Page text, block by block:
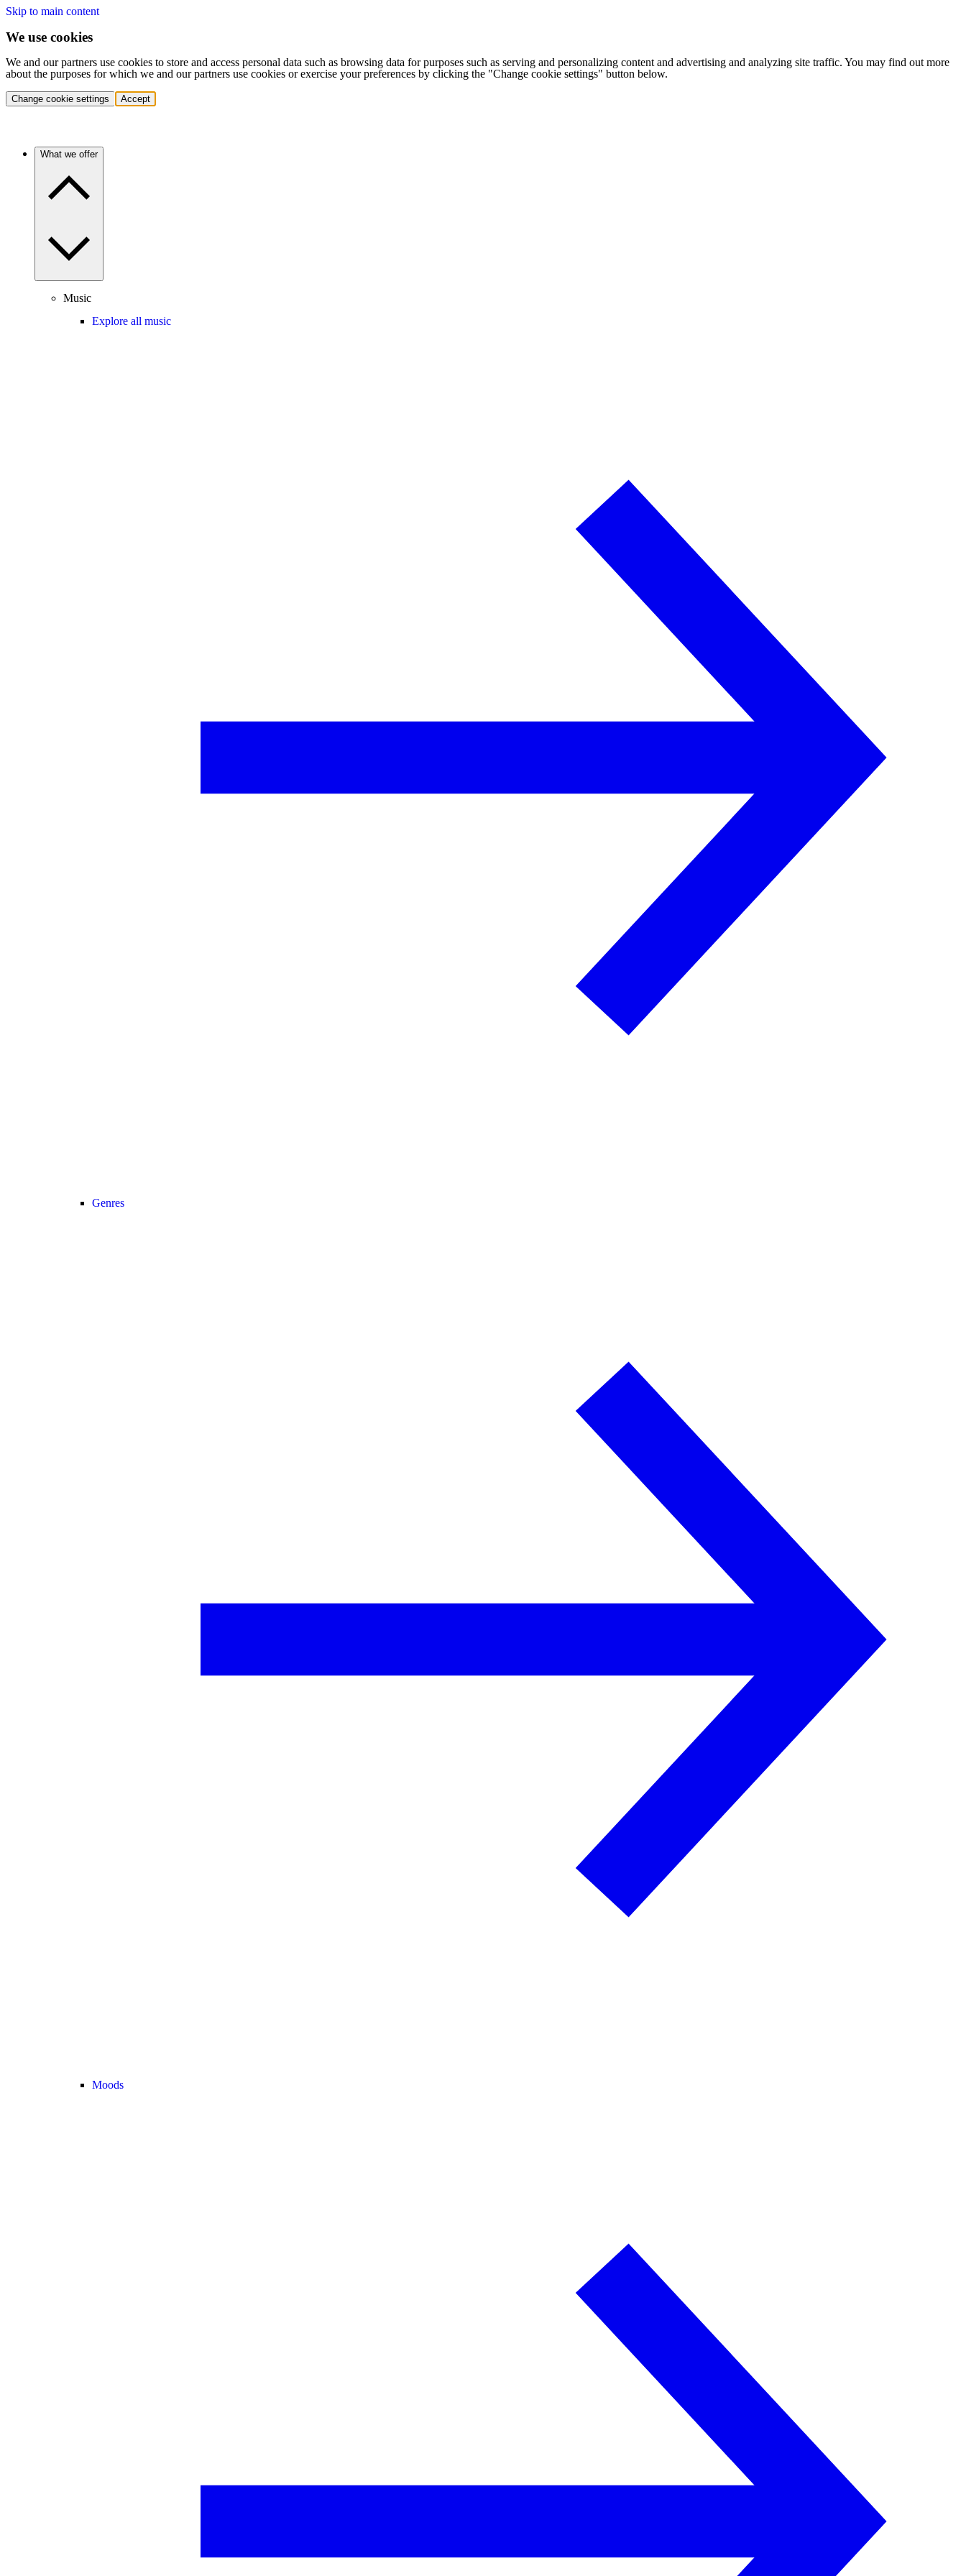
Skip to main content
We use cookies
We and our partners use cookies to store and access personal data such as browsing data for purposes such as serving and personalizing content and advertising and analyzing site traffic. You may find out more
about the purposes for which we and our partners use cookies or exercise your preferences by clicking the "Change cookie settings" button below.
Change cookie settings Accept
What we offer
Music
Explore all music
Genres
Moods